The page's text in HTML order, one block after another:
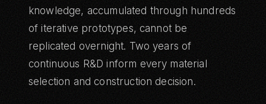
knowledge, accumulated through hundreds
of iterative prototypes, cannot be
replicated overnight. Two years of
continuous R&D inform every material
selection and construction decision.